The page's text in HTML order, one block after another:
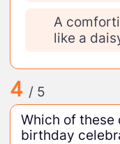
A
like a
4 / 5
Which of these
birthday